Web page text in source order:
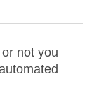
not you